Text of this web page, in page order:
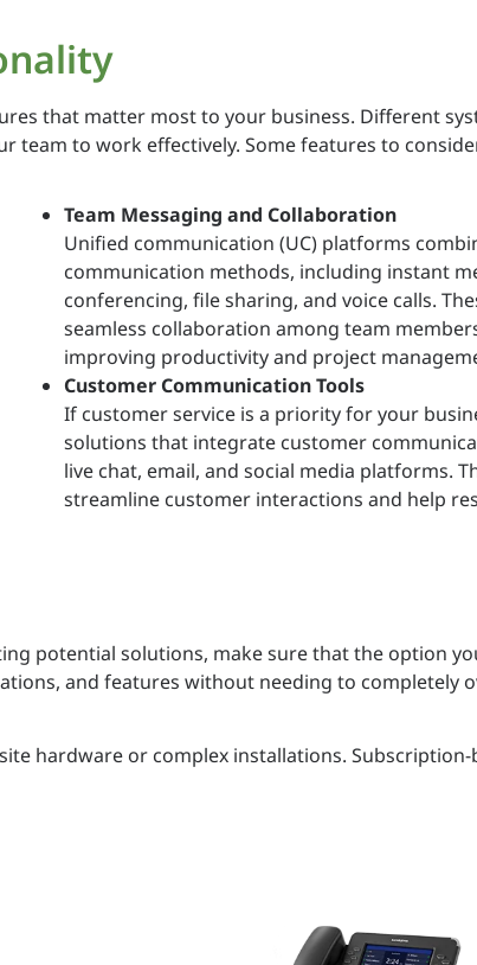
that matter most to your business. Different
team to work effectively. Some features to
Team Messaging and Collaboration
Unified communication (UC) platforms
communication methods, including instant
conferencing, file sharing, and voice calls.
seamless collaboration among team
improving productivity and project
Customer Communication Tools
If customer service is a priority for your
solutions that integrate customer
live chat, email, and social media platforms.
streamline customer interactions and help
potential solutions, make sure that the option
and features without needing to completely
hardware or complex installations. Subscription-